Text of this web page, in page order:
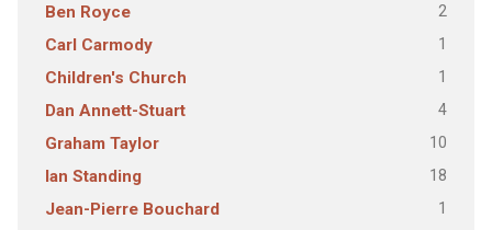
Ben Royce 2
Carl Carmody 1
Children's Church 1
Dan Annett-Stuart 4
Graham Taylor 10
Ian Standing 18
Jean-Pierre Bouchard 1